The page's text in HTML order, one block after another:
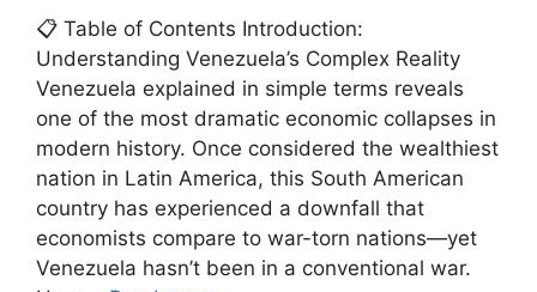
📋 Table of Contents Introduction:
Understanding Venezuela’s Complex Reality
Venezuela explained in simple terms reveals
one of the most dramatic economic collapses in
modern history. Once considered the wealthiest
nation in Latin America, this South American
country has experienced a downfall that
economists compare to war-torn nations—yet
Venezuela hasn’t been in a conventional war.